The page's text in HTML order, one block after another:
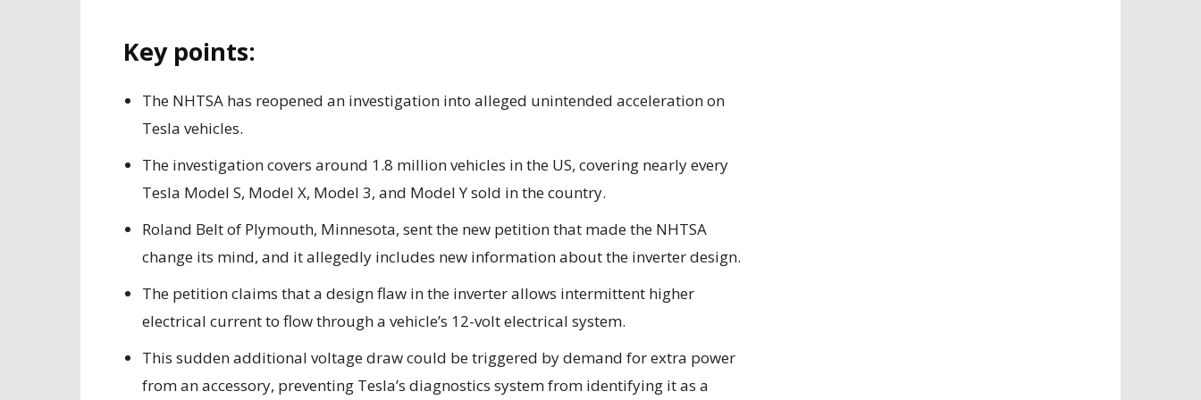
Key points:
The NHTSA has reopened an investigation into alleged unintended acceleration on
Tesla vehicles.
The investigation covers around 1.8 million vehicles in the US, covering nearly every
Tesla Model S, Model X, Model 3, and Model Y sold in the country.
Roland Belt of Plymouth, Minnesota, sent the new petition that made the NHTSA
change its mind, and it allegedly includes new information about the inverter design.
The petition claims thata design flaw in the inverter allows intermittent higher
electrical current to flow through a vehicle’s 12-volt electrical system.
This sudden additional voltage draw could be triggered bydemand for extra power
from an accessory, preventing Tesla’s diagnostics system from identifying it as a